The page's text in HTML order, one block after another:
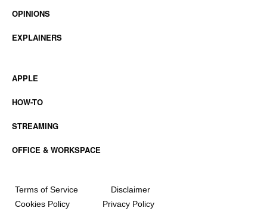
OPINIONS
EXPLAINERS
APPLE
HOW-TO
STREAMING
OFFICE & WORKSPACE
Terms of Service
Disclaimer
Cookies Policy
Privacy Policy